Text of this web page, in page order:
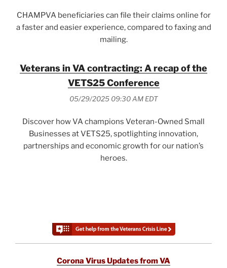
CHAMPVA beneficiaries can file their claims online for
a faster and easier experience, compared to faxing and
mailing.
Veterans in VA contracting: A recap of the
VETS25 Conference
05/29/2025 09:30 AM EDT
Discover how VA champions Veteran-Owned Small
Businesses at VETS25, spotlighting innovation,
partnerships and economic growth for our nation’s
heroes.
Corona Virus Updates from VA